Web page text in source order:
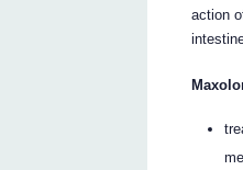
action